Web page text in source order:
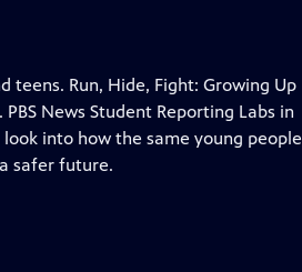
Run, Hide, Fight: Growing Up
News Student Reporting Labs in
into how the same young people
safer future.